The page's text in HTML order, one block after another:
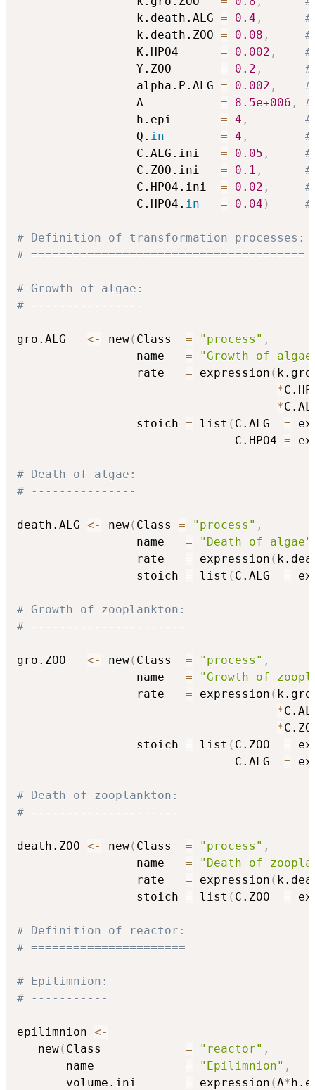
                 k.death.ALG
= 0.4 ,
                 k.death.ZOO
= 0.08 ,
                 K.HPO4
= 0.002 ,
#
                 Y.ZOO
= 0.2 ,
#
                 alpha.P.ALG
= 0.002 ,
#
                 A
= 8.5e+006 ,
#
                 h.epi
= 4 ,
#
                 Q.
in = 4 ,
                 C.ALG.ini
= 0.05 ,
#
                 C.ZOO.ini
= 0.1 ,
#
                 C.HPO4.ini
= 0.02 ,
#
                 C.HPO4.
in = 0.04 )
# Definition of transformation processes:
# =======================================
# Growth of algae:
# ----------------
gro.ALG <- new( Class = "process" ,
                 name
=
"Growth of
                 rate
= expression (
*
*
                 stoich
= list ( C.ALG =
                               C.HPO4
=
# Death of algae:
# ---------------
death.ALG <- new( Class = "process" ,
                 name
= "Death of algae"
                 rate
= expression (
                 stoich
= list ( C.ALG =
# Growth of zooplankton:
# ----------------------
gro.ZOO <- new( Class = "process" ,
                 name
=
"Growth of
                 rate
= expression (
*
*
                 stoich
= list ( C.ZOO =
                               C.ALG
=
# Death of zooplankton:
# ---------------------
death.ZOO <- new( Class = "process" ,
                 name
=
"Death of
                 rate
= expression (
                 stoich
= list ( C.ZOO =
# Definition of reactor:
# ======================
# Epilimnion:
# -----------
epilimnion <-
   new
( Class = "reactor" ,
       name
= "Epilimnion" ,
       volume.ini
= expression (A*